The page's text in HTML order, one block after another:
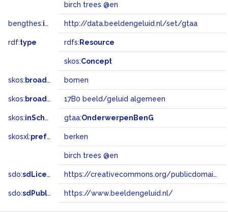
birch trees @en
bengthes:inSet http://data.beeldengeluid.nl/set/gtaa
rdf:type rdfs: Resource
skos:Concept
skos: broader bomen
skos: broadMatch 17B0 beeld/geluid algemeen
skos:inScheme gtaa:OnderwerpenBenG
skosxl:prefLabel berken
birch trees @en
sdo:sdLicense https://creativecommons.org/publicdomain/zero/1.0/
sdo:sdPublisher https://www.beeldengeluid.nl/